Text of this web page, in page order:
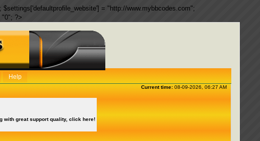
= "http://www.mybbcodes.com";
"0"; ?>
Help
Current time:08-09-2026, 06:27 AM
with great support quality, click here!